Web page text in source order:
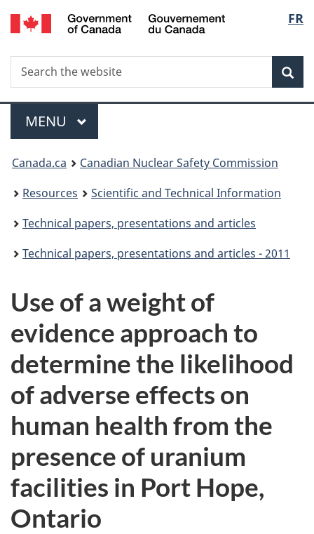
Skip
to
FR
Search
Search
the
Menu
MAIN
MENU
You
are
here:
Canada.ca
Canadian Nuclear Safety Commission
Resources
Scientific and Technical Information
Technical papers, presentations and articles
Technical papers, presentations and articles - 2011
Use of a weight of
evidence approach to
determine the likelihood
of adverse effects on
human health from the
presence of uranium
facilities in Port Hope,
Ontario